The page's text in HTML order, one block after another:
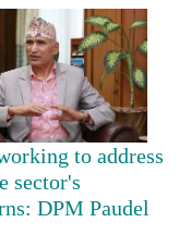
to address
sector's
DPM Paudel